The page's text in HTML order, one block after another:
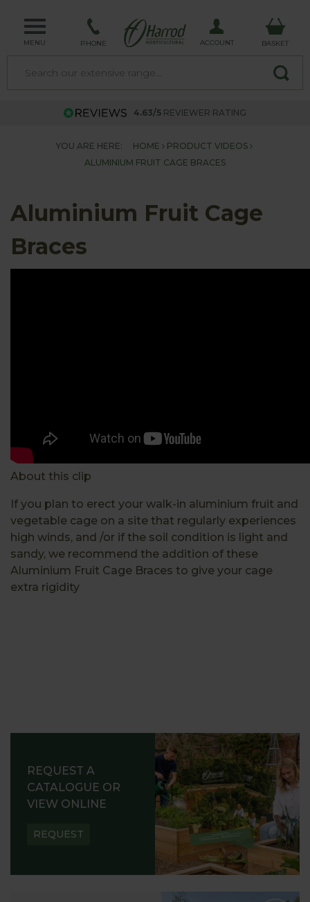
MENU PHONE ACCOUNT BASKET
4.63/5 REVIEWER RATING
YOU ARE HERE: HOME
PRODUCT VIDEOS
ALUMINIUM FRUIT CAGE BRACES
Aluminium Fruit Cage
Braces
About this clip
If you plan to erect your walk-in aluminium fruit and
vegetable cage on a site that regularly experiences
high winds, and /or if the soil condition is light and
sandy, we recommend the addition of these
Aluminium Fruit Cage Braces to give your cage
extra rigidity
REQUEST A
CATALOGUE OR
VIEW ONLINE
REQUEST